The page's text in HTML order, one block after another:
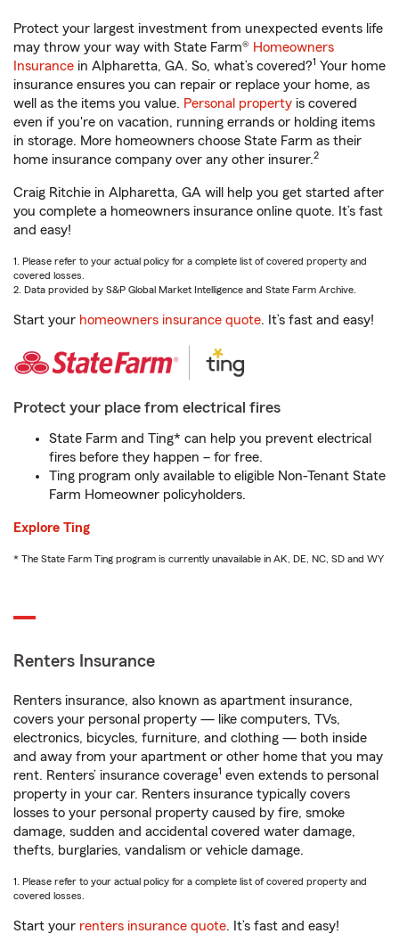
Protect your largest investment from unexpected events life
may throw your way with State Farm® Homeowners
Insurance in Alpharetta, GA. So, what’s covered?1 Your home
insurance ensures you can repair or replace your home, as
well as the items you value. Personal property is covered
even if you're on vacation, running errands or holding items
in storage. More homeowners choose State Farm as their
home insurance company over any other insurer.2
Craig Ritchie in Alpharetta, GA will help you get started after
you complete a homeowners insurance online quote. It’s fast
and easy!
1. Please refer to your actual policy for a complete list of covered property and
covered losses.
2. Data provided by S&P Global Market Intelligence and State Farm Archive.
Start your homeowners insurance quote. It’s fast and easy!
Protect your place from electrical fires
State Farm and Ting* can help you prevent electrical
fires before they happen – for free.
Ting program only available to eligible Non-Tenant State
Farm Homeowner policyholders.
Explore Ting
* The State Farm Ting program is currently unavailable in AK, DE, NC, SD and WY
Renters Insurance
Renters insurance, also known as apartment insurance,
covers your personal property — like computers, TVs,
electronics, bicycles, furniture, and clothing — both inside
and away from your apartment or other home that you may
rent. Renters’ insurance coverage1 even extends to personal
property in your car. Renters insurance typically covers
losses to your personal property caused by fire, smoke
damage, sudden and accidental covered water damage,
thefts, burglaries, vandalism or vehicle damage.
1. Please refer to your actual policy for a complete list of covered property and
covered losses.
Start your renters insurance quote. It’s fast and easy!